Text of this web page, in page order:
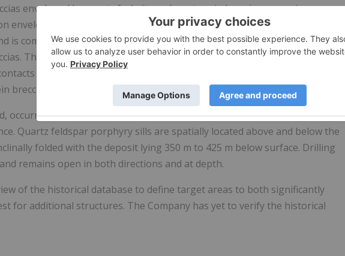
enveloped by quartz fuchsite carbonate vein breccias averaging
envelopes varying up to 40 metres in thickness. Gold is directly related to
is commonly found as disseminations and crystal aggregates in the
These breccias, averaging 31% quartz, exhibit reasonable correlation
as well as moderate to good continuity in grade correlations at the
breccia and alteration envelope assemblages.
occurring at the contact of a thick, mafic pillow flow sequence overlying an
Quartz feldspar porphyry sills are spatially located above and below the
folded with the deposit lying 350 m to 425 m below surface. Drilling
remains open in both directions and at depth.
of the historical database to define target areas to both significantly
for additional structures. The Company has yet to verify the historical